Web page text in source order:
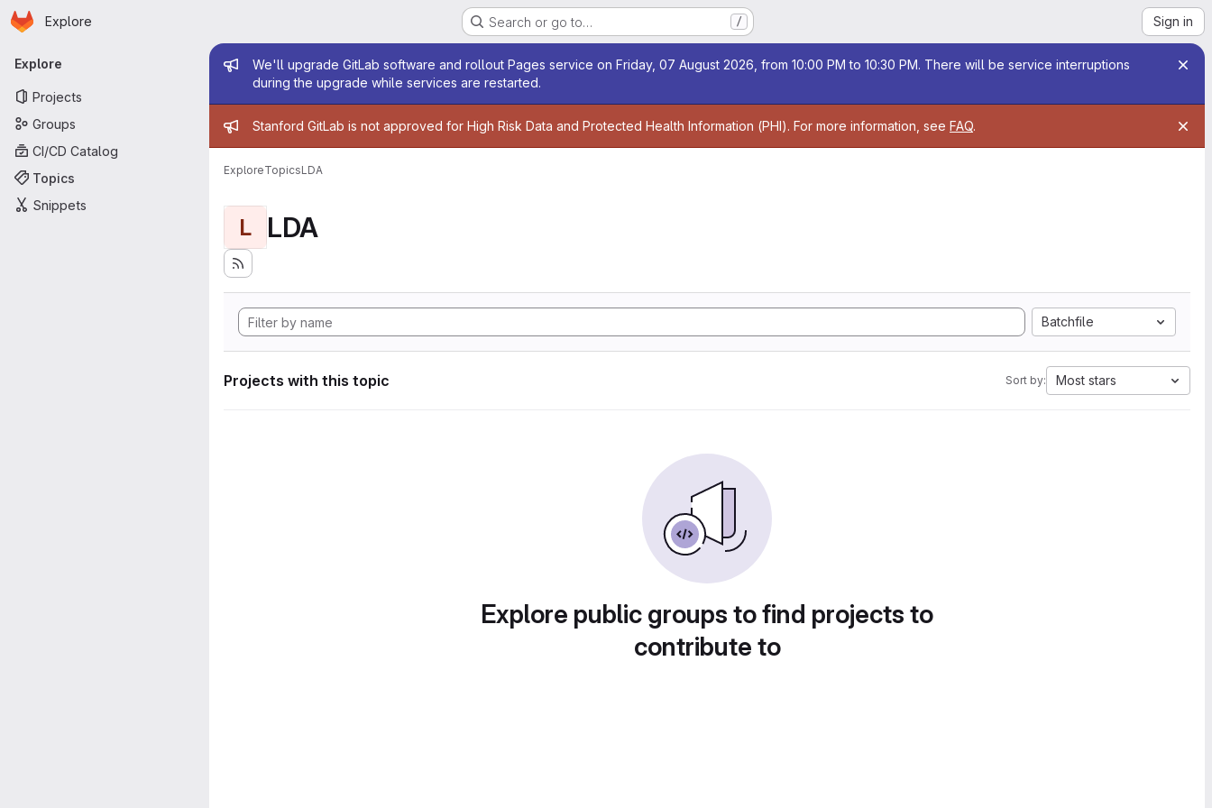
Skip to main content
Homepage
Explore Search or go to… / Sign in
Primary navigation
Explore
Projects
Groups
CI/CD Catalog
Topics
Snippets
Admin message
We'll upgrade GitLab software and rollout Pages service on Friday, 07 August 2026, from 10:00 PM to 10:30 PM. There will be service interruptions
during the upgrade while services are restarted.
Admin message
Stanford GitLab is not approved for High Risk Data and Protected Health Information (PHI). For more information, see FAQ.
ExploreTopicsLDA
L LDA
Batchfile
Projects with this topic Sort by: Most stars
Explore public groups to find projects to
contribute to